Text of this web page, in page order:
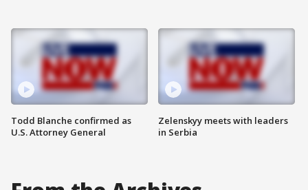
Todd Blanche confirmed as
U.S. Attorney General
Zelenskyy meets with leaders
in Serbia